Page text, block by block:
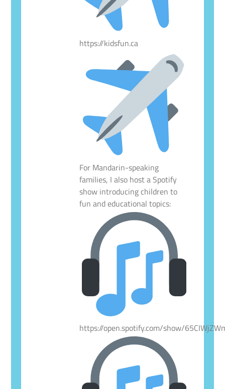
https://kidsfun.ca
For Mandarin-speaking
families, I also host a Spotify
show introducing children to
fun and educational topics:
https://open.spotify.com/show/